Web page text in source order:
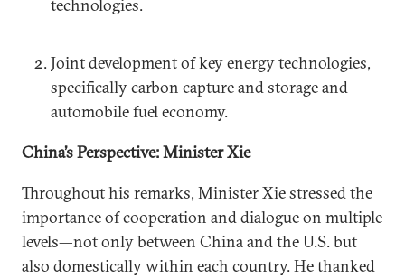
technologies.
Joint development of key energy technologies,
specifically carbon capture and storage and
automobile fuel economy.
China’s Perspective: Minister Xie
Throughout his remarks, Minister Xie stressed the
importance of cooperation and dialogue on multiple
levels—not only between China and the U.S. but
also domestically within each country. He thanked